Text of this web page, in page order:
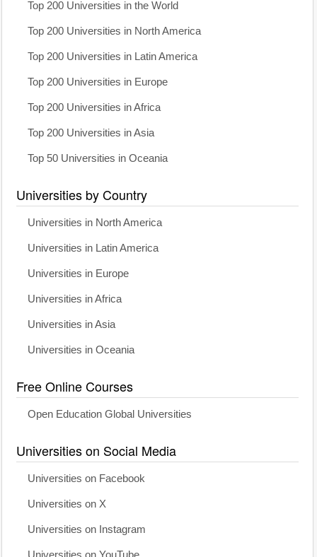
Top 200 Universities in the World
Top 200 Universities in North America
Top 200 Universities in Latin America
Top 200 Universities in Europe
Top 200 Universities in Africa
Top 200 Universities in Asia
Top 50 Universities in Oceania
Universities by Country
Universities in North America
Universities in Latin America
Universities in Europe
Universities in Africa
Universities in Asia
Universities in Oceania
Free Online Courses
Open Education Global Universities
Universities on Social Media
Universities on Facebook
Universities on X
Universities on Instagram
Universities on YouTube